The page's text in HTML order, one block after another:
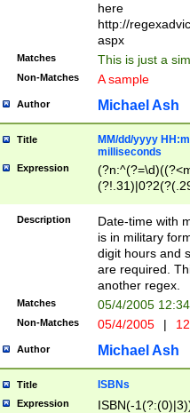
here
http://
aspx
Matches This is just a
Non-Matches A sample
Author Michael Ash
Title
MM/dd/yyyy
milliseconds
Expression
<sep>[-./
9]|[2-
<minutes>[0-
Description
Date-time with
is in military
digit hours and
are required.
another regex.
Matches 05/4/2005
Non-Matches 05/4/2005 |
Author Michael Ash
Title ISBNs
Expression
ISBN(-